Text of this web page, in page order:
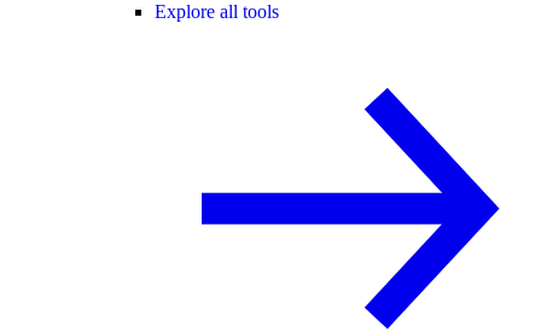
Explore all tools